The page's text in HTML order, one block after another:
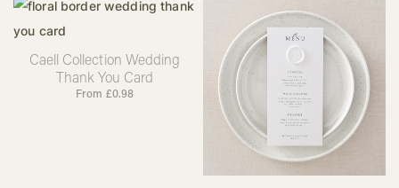
Caell Collection Wedding
Thank You Card
From £0.98